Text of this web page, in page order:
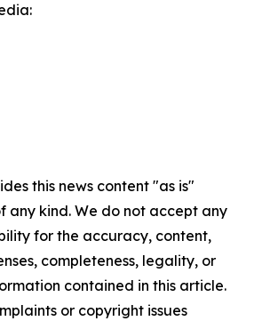
this news content "as is"
any kind. We do not accept any
for the accuracy, content,
completeness, legality, or
contained in this article.
or copyright issues